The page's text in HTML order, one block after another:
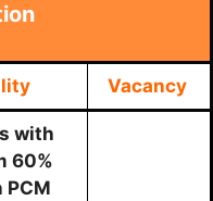
Vacancy
with
60%
PCM